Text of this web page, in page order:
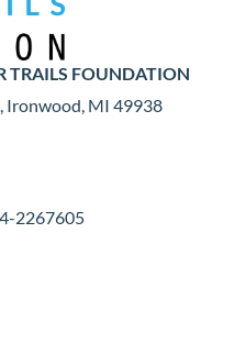
TRAILS FOUNDATION
Ironwood, MI 49938
2267605